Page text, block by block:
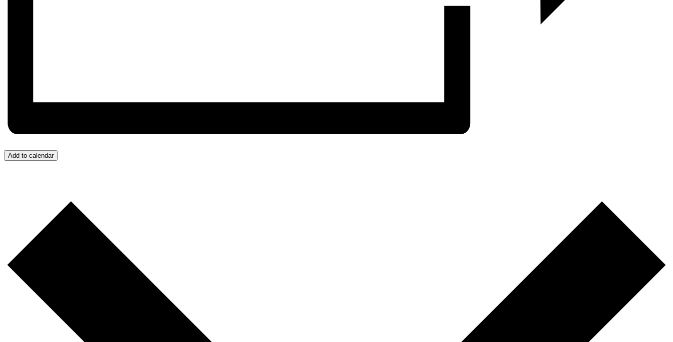
Add to calendar